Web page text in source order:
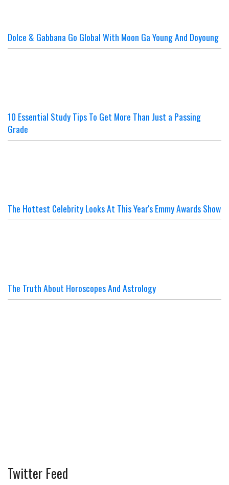
Dolce & Gabbana Go Global With Moon Ga Young And Doyoung
10 Essential Study Tips To Get More Than Just a Passing
Grade
The Hottest Celebrity Looks At This Year's Emmy Awards Show
The Truth About Horoscopes And Astrology
Twitter Feed